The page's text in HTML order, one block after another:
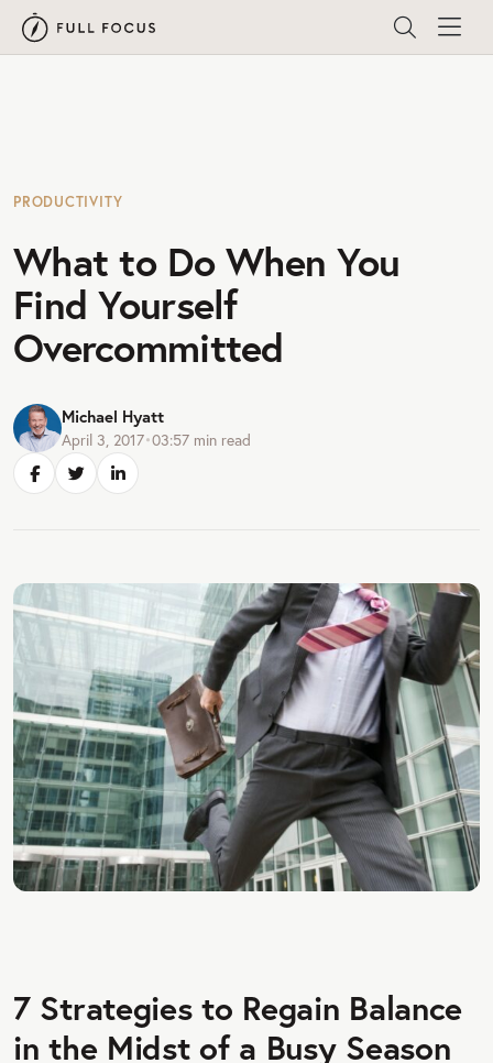
PRODUCTIVITY
What to Do When You
Find Yourself
Overcommitted
Michael Hyatt
April 3, 2017•03:57 min read
7 Strategies to Regain Balance
in the Midst of a Busy Season